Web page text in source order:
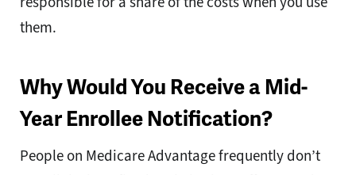
them.
Why Would You Receive a Mid-
Year Enrollee Notification?
People on Medicare Advantage frequently don’t